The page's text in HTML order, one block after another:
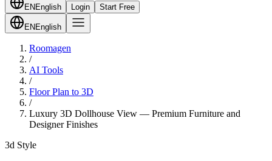
EN English Login Start Free
EN English
Roomagen
/
AI Tools
/
Floor Plan to 3D
/
Luxury 3D Dollhouse View — Premium Furniture and
Designer Finishes
3d Style